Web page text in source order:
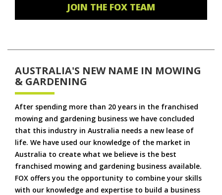
JOIN THE FOX TEAM
AUSTRALIA'S NEW NAME IN MOWING
& GARDENING
After spending more than 20 years in the franchised
mowing and gardening business we have concluded
that this industry in Australia needs a new lease of
life. We have used our knowledge of the market in
Australia to create what we believe is the best
franchised mowing and gardening business available.
FOX offers you the opportunity to combine your skills
with our knowledge and expertise to build a business